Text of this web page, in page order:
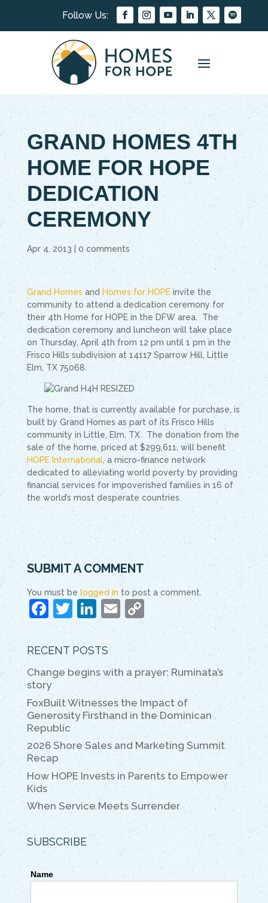
GRAND HOMES 4TH
HOME FOR HOPE
DEDICATION
CEREMONY
Apr 4, 2013 |0 comments
Grand Homes and Homes for HOPEinvite the
community to attend a dedication ceremony for
their 4th Home for HOPE in the DFW area. The
dedication ceremony and luncheon will take place
on Thursday, April 4th from 12 pm until 1 pm in the
Frisco Hills subdivision at 14117 Sparrow Hill, Little
Elm, TX 75068.
The home, that is currently available for purchase, is
built by Grand Homes as part of its Frisco Hills
community in Little, Elm, TX. The donation from the
sale of the home, priced at $299,611, will benefit
HOPE International, a micro-finance network
dedicated to alleviating world poverty by providing
financial services for impoverished families in 16 of
the world’s most desperate countries.
SUBMIT A COMMENT
You must be logged in to post a comment.
F
a
c
e
b
o
o
k
T
w
itt
er
Li
n
k
e
dI
n
E
m
ai
l
C
p
y
Li
n
k
RECENT POSTS
Change begins with a prayer: Ruminata’s
story
FoxBuilt Witnesses the Impact of
Generosity Firsthand in the Dominican
Republic
2026 Shore Sales and Marketing Summit
Recap
How HOPE Invests in Parents to Empower
Kids
When Service Meets Surrender
SUBSCRIBE
Name